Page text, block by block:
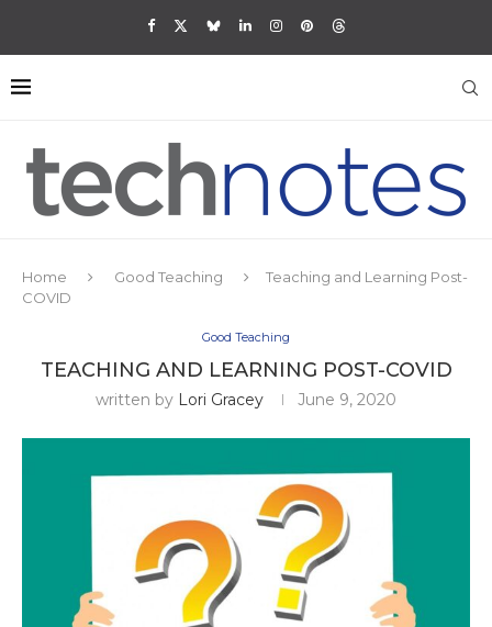
Home Good Teaching
Teaching and Learning Post-
COVID
Good Teaching
TEACHING AND LEARNING POST-COVID
written by Lori Gracey June 9, 2020